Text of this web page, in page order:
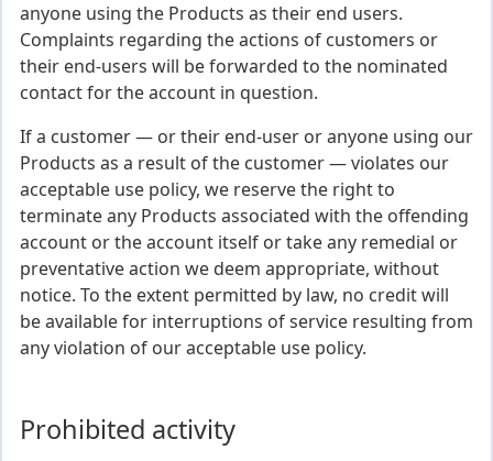
anyone using the Products as their end users.
Complaints regarding the actions of customers or
their end-users will be forwarded to the nominated
contact for the account in question.
If a customer — or their end-user or anyone using our
Products as a result of the customer — violates our
acceptable use policy, we reserve the right to
terminate any Products associated with the offending
account or the account itself or take any remedial or
preventative action we deem appropriate, without
notice. To the extent permitted by law, no credit will
be available for interruptions of service resulting from
any violation of our acceptable use policy.
Prohibited activity